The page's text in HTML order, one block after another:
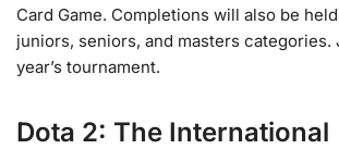
Card Game. Completions will also be
juniors, seniors, and masters categories.
year’s tournament.
Dota 2: The International